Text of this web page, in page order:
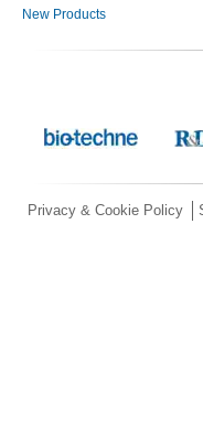
New Products
Privacy & Cookie Policy